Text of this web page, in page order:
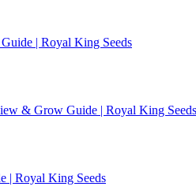
| Royal King Seeds
& Grow Guide | Royal King Seeds
| Royal King Seeds